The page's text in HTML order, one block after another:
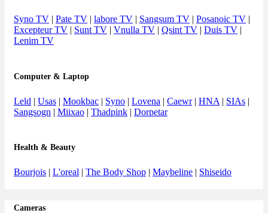
Syno TV | Pate TV | labore TV | Sangsum TV | Posanoic TV |
Excepteur TV | Sunt TV | Vnulla TV | Qsint TV | Duis TV |
Lenim TV
Computer & Laptop
Leld | Usas | Mookbac | Syno | Lovena | Caewr| HNA | SIAs |
Sangsogn | Miixao | Thadpink | Dorpetar
Health & Beauty
Bourjois | L'oreal | The Body Shop | Maybeline | Shiseido
Cameras